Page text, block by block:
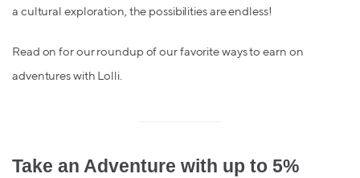
a cultural exploration, the possibilities are endless!
Read on for our roundup of our favorite ways to earn on
adventures with Lolli.
Take an Adventure with up to 5%